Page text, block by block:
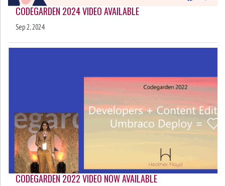
CODEGARDEN 2024 VIDEO AVAILABLE
Sep 2, 2024
CODEGARDEN 2022 VIDEO NOW AVAILABLE